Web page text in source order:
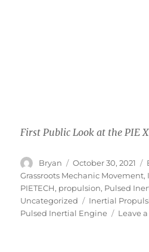
First Public Look at the PIE X
Author
Bryan
Posted
on
October 30, 2021
Grassroots Mechanic Movement,
PIETECH, propulsion, Pulsed
Uncategorized
Tags
Inertial
Pulsed Inertial Engine
Leave